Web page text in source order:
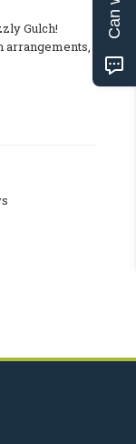
Gulch!
arrangements,